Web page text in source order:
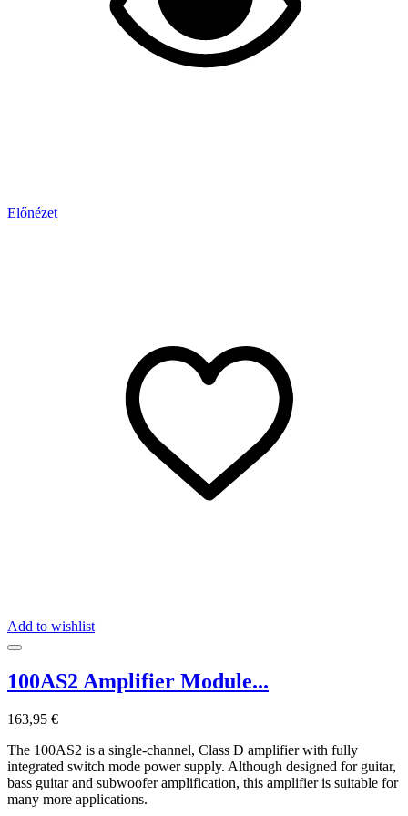
Előnézet
Add to wishlist
100AS2 Amplifier Module...
163,95 €
The 100AS2 is a single-channel, Class D amplifier with fully
integrated switch mode power supply. Although designed for guitar,
bass guitar and subwoofer amplification, this amplifier is suitable for
many more applications.